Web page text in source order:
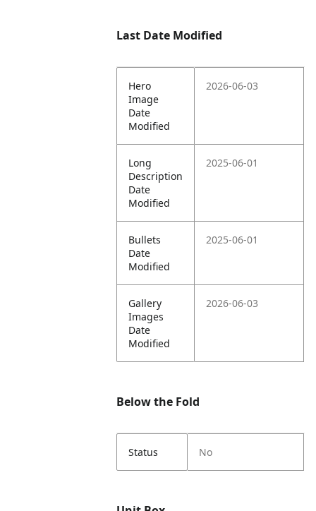
Last Date Modified
Hero
Image
Date
Modified
2026-06-03
Long
Description
Date
Modified
2025-06-01
Bullets
Date
Modified
2025-06-01
Gallery
Images
Date
Modified
2026-06-03
Below the Fold
Status No